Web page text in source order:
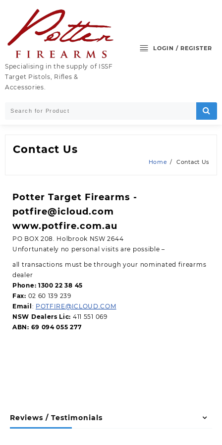
content
Specialising in the supply of ISSF
Target Pistols, Rifles &
Accessories.
LOGIN / REGISTER
Reviews / Testimonials
Contact Us
Home Contact Us
Potter Target Firearms -
potfire@icloud.com
www.potfire.com.au
PO BOX 208. Holbrook NSW 2644
Unfortunately no personal visits are possible –
all transactions must be through your nominated firearms
dealer
Phone: 1300 22 38 45
Fax: 02 60 139 239
Email : POTFIRE@ICLOUD.COM
NSW Dealers Lic: 411 551 069
ABN: 69 094 055 277